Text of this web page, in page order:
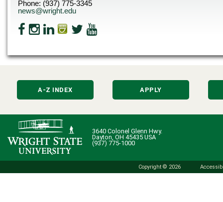
Phone: (937) 775-3345
news@wright.edu
A-Z INDEX APPLY
3640 Colonel Glenn Hwy.
Dayton, OH 45435 USA
(937) 775-1000
Copyright © 2026